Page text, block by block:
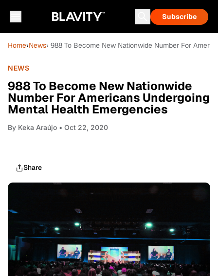
Subscribe
Home›News› 988 To Become New Nationwide Number For
NEWS
988 To Become New Nationwide
Number For Americans Undergoing
Mental Health Emergencies
By Keka Araújo • Oct 22, 2020
Share